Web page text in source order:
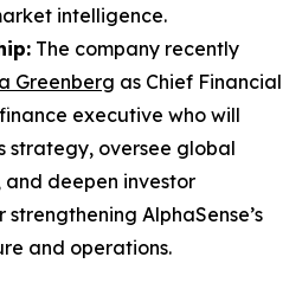
intelligence.
The company recently
Greenberg as Chief Financial
executive who will
strategy, oversee global
deepen investor
AlphaSense’s
and operations.